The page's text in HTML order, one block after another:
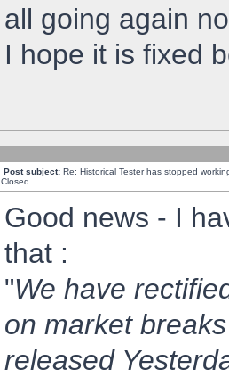
all going again
I hope it is fixed
Post subject: Re: Historical Tester has stopped
Closed
Good news - I
that :
"We have
on market
released